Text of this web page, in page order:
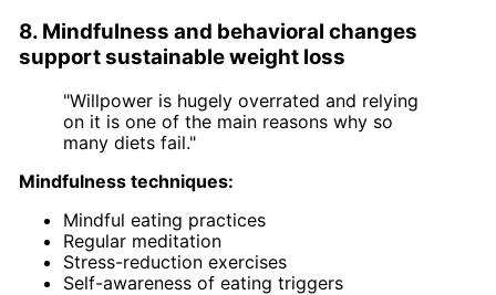
8. Mindfulness and behavioral changes
support sustainable weight loss
"Willpower is hugely overrated and relying
on it is one of the main reasons why so
many diets fail."
Mindfulness techniques:
Mindful eating practices
Regular meditation
Stress-reduction exercises
Self-awareness of eating triggers